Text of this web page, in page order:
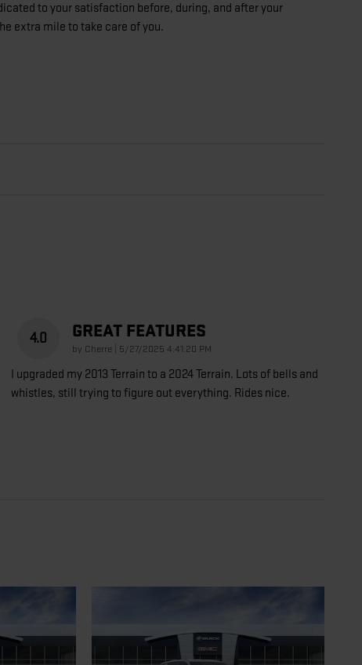
to your satisfaction before, during, and after your
extra mile to take care of you.
4.0 GREAT FEATURES
by Cherre on
5/27/2025 4:41:20 PM
I upgraded my 2013 Terrain to a 2024 Terrain. Lots of bells and
whistles, still trying to figure out everything. Rides nice.